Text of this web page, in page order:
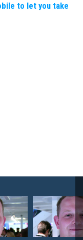
to let you take